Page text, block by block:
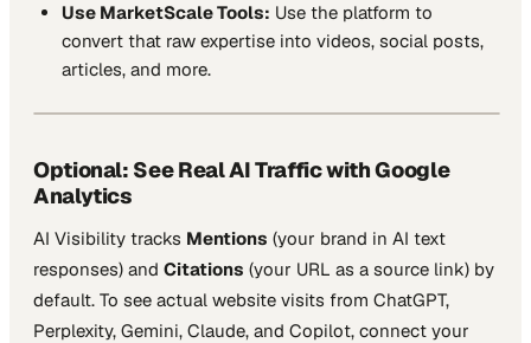
Use MarketScale Tools: Use the platform to
convert that raw expertise into videos, social posts,
articles, and more.
Optional: See Real AI Traffic with Google
Analytics
AI Visibility tracks Mentions (your brand in AI text
responses) and Citations (your URL as a source link) by
default. To see actual website visits from ChatGPT,
Perplexity, Gemini, Claude, and Copilot, connect your